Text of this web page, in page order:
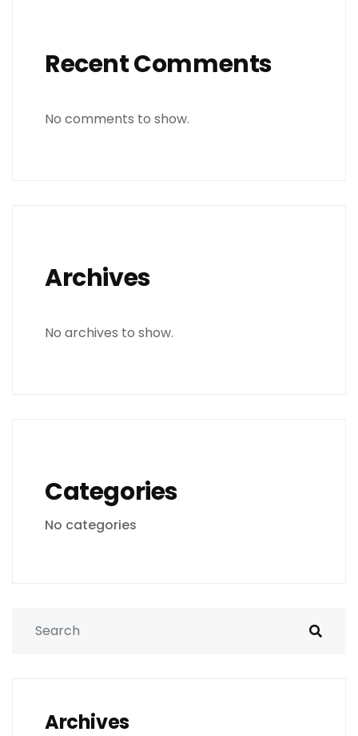
Recent Comments
No comments to show.
Archives
No archives to show.
Categories
No categories
Archives